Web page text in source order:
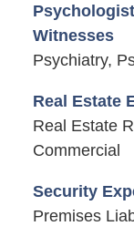
Witnesses
Psychiatry,
Real Estate
Real Estate
Commercial
Security
Premises